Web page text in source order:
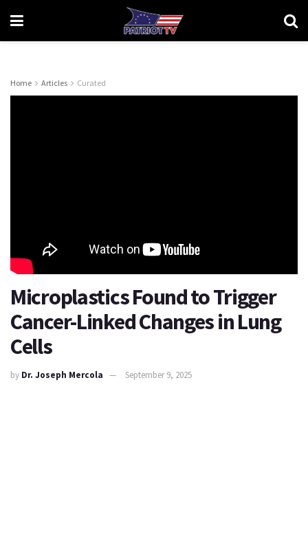
Home Articles Curated
Microplastics Found to Trigger
Cancer-Linked Changes in Lung
Cells
by Dr. Joseph Mercola September 9, 2025